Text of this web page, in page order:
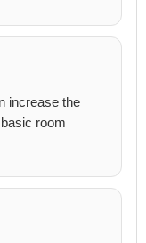
increase the
room